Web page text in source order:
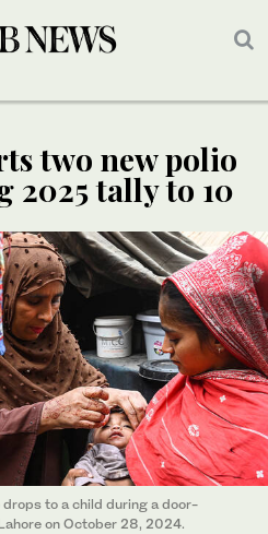
two new polio
2025 tally to 10
to a child during a door-
on October 28, 2024.